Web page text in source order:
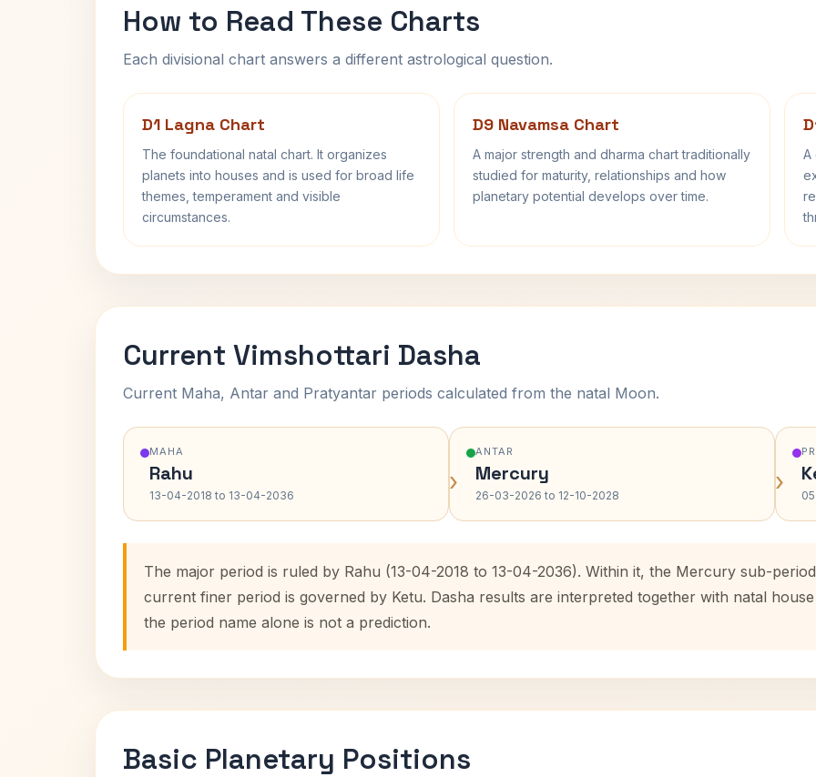
How to Read These Charts
Each divisional chart answers a different astrological question.
D1 Lagna Chart
The foundational natal chart. It organizes
planets into houses and is used for broad life
themes, temperament and visible
circumstances.
D9 Navamsa Chart
A major strength and dharma chart traditionally
studied for maturity, relationships and how
planetary potential develops over time.
A
Current Vimshottari Dasha
Current Maha, Antar and Pratyantar periods calculated from the natal Moon.
MAHA
Rahu
13-04-2018 to 13-04-2036 ›
ANTAR
Mercury
26-03-2026 to 12-10-2028 ›
The major period is ruled by Rahu (13-04-2018 to 13-04-2036). Within it, the Mercury sub-
current finer period is governed by Ketu. Dasha results are interpreted together with natal
the period name alone is not a prediction.
Basic Planetary Positions